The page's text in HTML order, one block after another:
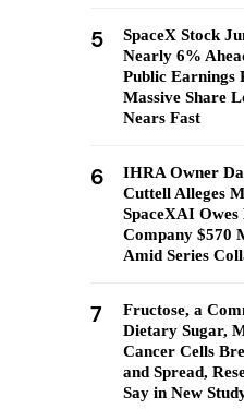
5
SpaceX Stock
Nearly 6%
Public Earnings
Massive Share
Nears Fast
6
IHRA Owner
Cuttell Alleges
SpaceXAI Owes
Company $570
Amid Series
7
Fructose, a
Dietary Sugar,
Cancer Cells
and Spread,
Say in New